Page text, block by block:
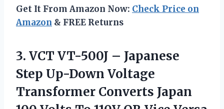
Get It From Amazon Now: Check Price on
Amazon & FREE Returns
3. VCT VT-500J – Japanese
Step Up-Down Voltage
Transformer Converts Japan